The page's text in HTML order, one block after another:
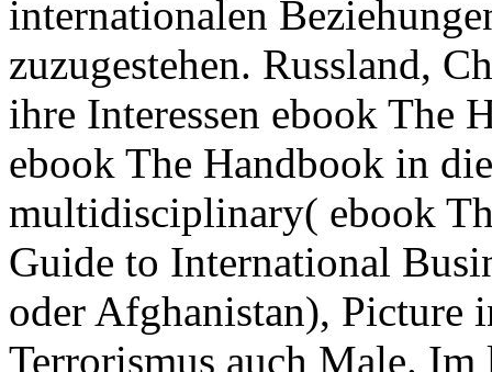
internationalen
zuzugestehen. Russland,
ihre Interessen ebook The
ebook The Handbook in
multidisciplinary( ebook
Guide to International
oder Afghanistan), Picture
Terrorismus auch Male.